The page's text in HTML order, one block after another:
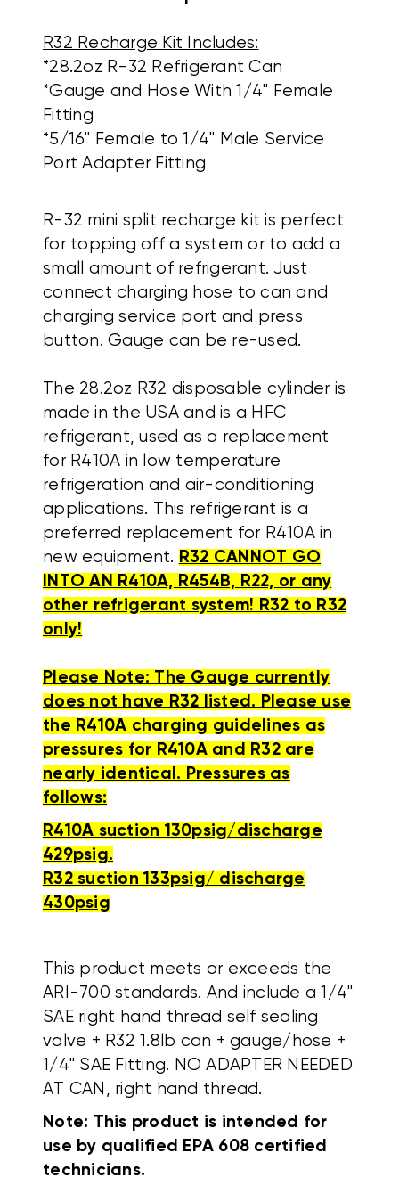
R32 Recharge Kit Includes:
*28.2oz R-32 Refrigerant Can
*Gauge and Hose With 1/4" Female
Fitting
*5/16" Female to 1/4" Male Service
Port Adapter Fitting
R-32 mini split recharge kit is perfect
for topping off a system or to add a
small amount of refrigerant. Just
connect charging hose to can and
charging service port and press
button. Gauge can be re-used.
The 28.2oz R32 disposable cylinder is
made in the USA and is a HFC
refrigerant, used as a replacement
for R410A in low temperature
refrigeration and air-conditioning
applications. This refrigerant is a
preferred replacement for R410A in
new equipment. R32 CANNOT GO
INTO AN R410A, R454B, R22, or any
other refrigerant system! R32 to R32
only!
Please Note: The Gauge currently
does not have R32 listed. Please use
the R410A charging guidelines as
pressures for R410A and R32 are
nearly identical. Pressures as
follows:
R410A suction 130psig/discharge
429psig.
R32 suction 133psig/ discharge
430psig
This product meets or exceeds the
ARI-700 standards. And include a 1/4"
SAE right hand thread self sealing
valve + R32 1.8lb can + gauge/hose +
1/4" SAE Fitting. NO ADAPTER NEEDED
AT CAN, right hand thread.
Note: This product is intended for
use by qualified EPA 608 certified
technicians.